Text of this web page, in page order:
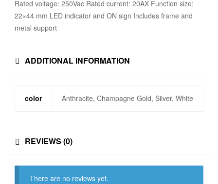
Rated voltage: 250Vac Rated current: 20AX Function size:
22×44 mm LED indicator and ON sign Includes frame and
metal support
ADDITIONAL INFORMATION
color Anthracite, Champagne Gold, Silver, White
REVIEWS (0)
There are no reviews yet.